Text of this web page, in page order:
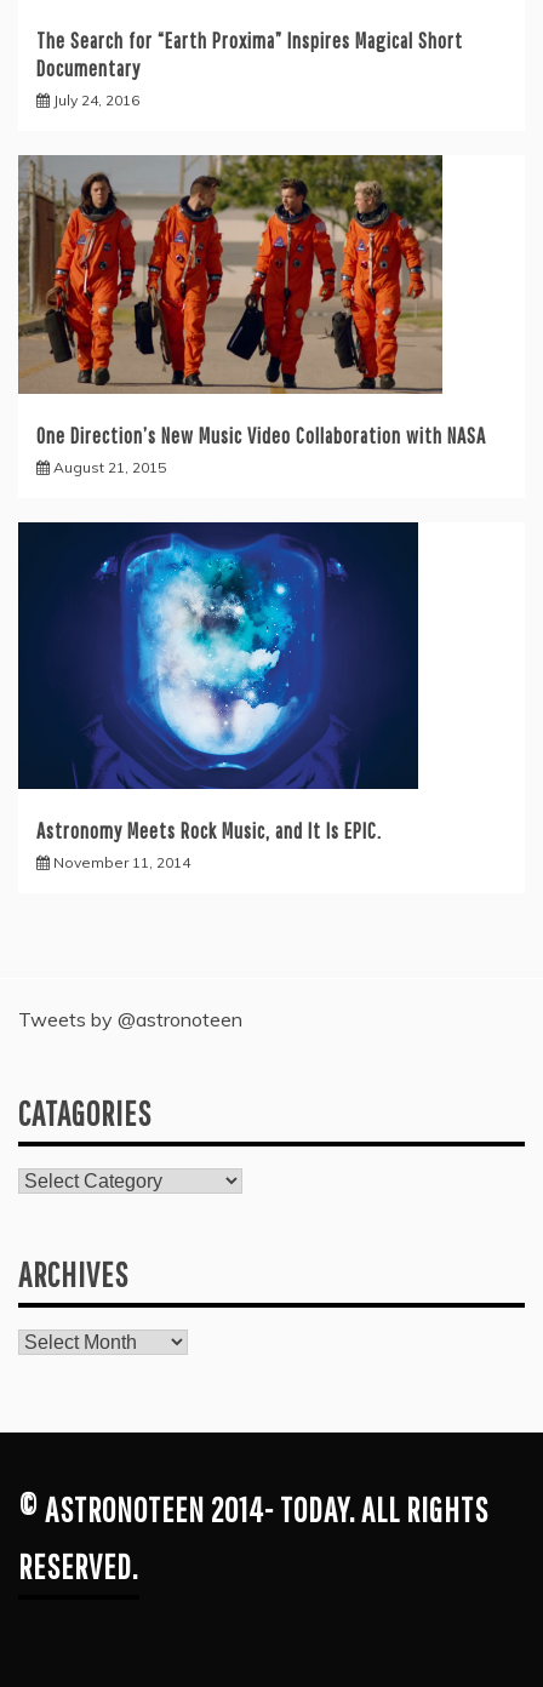
The Search for “Earth Proxima” Inspires Magical Short
Documentary
July 24, 2016
One Direction’s New Music Video Collaboration with NASA
August 21, 2015
Astronomy Meets Rock Music, and It Is EPIC.
November 11, 2014
Tweets by @astronoteen
CATAGORIES
Catagories
ARCHIVES
Archives
© ASTRONOTEEN 2014- TODAY. ALL RIGHTS
RESERVED.